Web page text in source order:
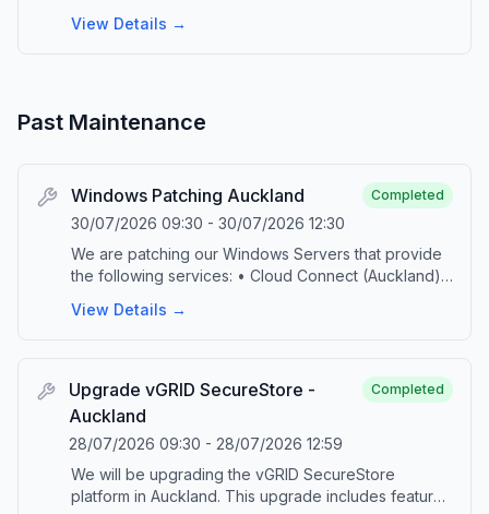
View Details →
Past Maintenance
Windows Patching Auckland
30/07/2026 09:30 - 30/07/2026 12:30
Completed
We are patching our Windows Servers that provide
the following services: • Cloud Connect (Auckland)
(Auckland and Hamilton) • vGRID FTP This
security. During the maintenance, the specified
platforms will be taken offline. Upon successful
completion of the patching, the platforms will be
brought back online and jobs will automatically
resume. Please contact our service desk by emailing
‘support@vgrid.nz’ or phoning 0800 425 383 should
View Details →
Upgrade vGRID SecureStore -
Auckland
28/07/2026 09:30 - 28/07/2026 12:59
Completed
We will be upgrading the vGRID SecureStore
platform in Auckland. This upgrade includes features